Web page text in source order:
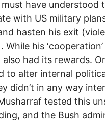
have understood
with US military
hasten his exit
While his
had its rewards.
to alter internal
didn’t in any way
tested this
and the Bush